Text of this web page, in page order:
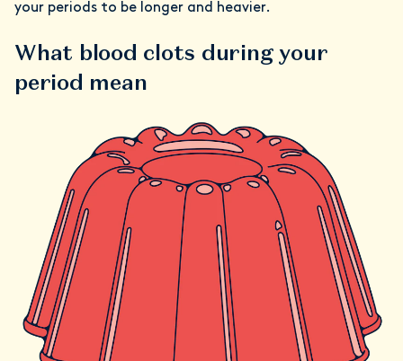
your periods to be longer and heavier.
What blood clots during your
period mean